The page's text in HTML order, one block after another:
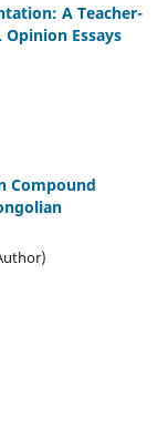
A Teacher-
Opinion Essays
Compound